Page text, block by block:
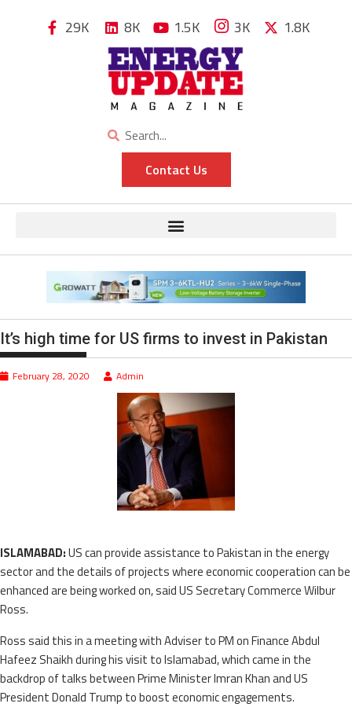
29K 8K 1.5K 3K 1.8K
Contact Us
It’s high time for US firms to invest in Pakistan
February 28, 2020 Admin
ISLAMABAD:US can provide assistance to Pakistan in the energy
sector and the details of projects where economic cooperation can be
enhanced are being worked on, said US Secretary Commerce Wilbur
Ross.
Ross said this in a meeting with Adviser to PM on Finance Abdul
Hafeez Shaikh during his visit to Islamabad, which came in the
backdrop of talks between Prime Minister Imran Khan and US
President Donald Trump to boost economic engagements.